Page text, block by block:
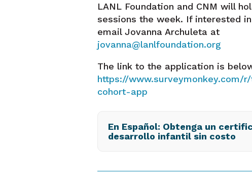
LANL Foundation and CNM will
sessions the week. If interested
email Jovanna Archuleta at
jovanna@lanlfoundation.org
The link to the application is
https://www.surveymonkey.com/
cohort-app
En Español: Obtenga un
desarrollo infantil sin costo